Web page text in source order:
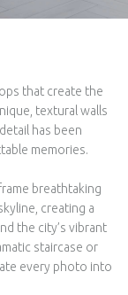
that create the
textural walls
has been
memories.
breathtaking
creating a
the city’s vibrant
staircase or
every photo into